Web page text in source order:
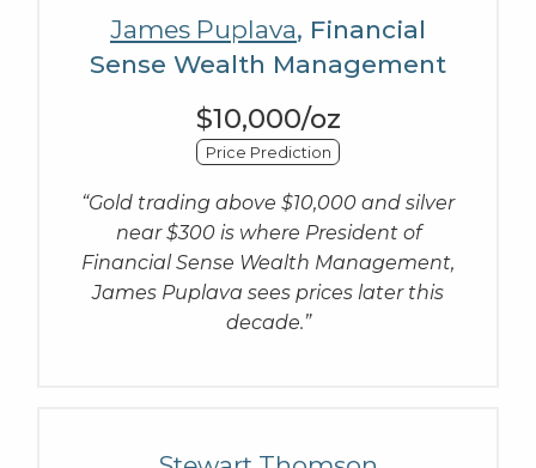
James Puplava, Financial
Sense Wealth Management
$10,000/oz
Price Prediction
“Gold trading above $10,000 and silver
near $300 is where President of
Financial Sense Wealth Management,
James Puplava sees prices later this
decade.”